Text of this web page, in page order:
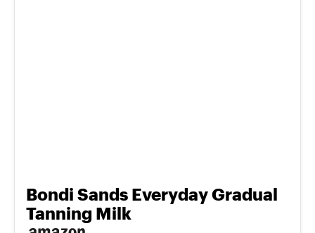
Bondi Sands Everyday Gradual
Tanning Milk